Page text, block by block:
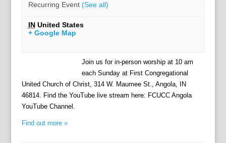
Recurring Event (See all)
IN United States
+ Google Map
Join us for in-person worship at 10 am
each Sunday at First Congregational
United Church of Christ, 314 W. Maumee St., Angola, IN
46814. Find the YouTube live stream here: FCUCC Angola
YouTube Channel.
Find out more »